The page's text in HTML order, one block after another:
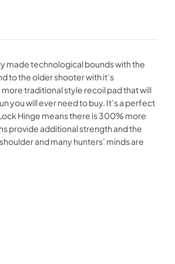
made technological bounds with the
to the older shooter with it’s
traditional style recoil pad that will
you will ever need to buy. It’s a perfect
Hinge means there is 300% more
provide additional strength and the
and many hunters’ minds are